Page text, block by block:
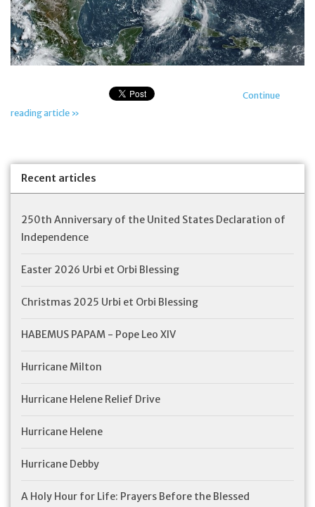
Youth
Artículos en Español
Info
Feast Days
Store Blog
Continue
reading article »
Recent articles
250th Anniversary of the United States Declaration of
Independence
Easter 2026 Urbi et Orbi Blessing
Christmas 2025 Urbi et Orbi Blessing
HABEMUS PAPAM - Pope Leo XIV
Hurricane Milton
Hurricane Helene Relief Drive
Hurricane Helene
Hurricane Debby
A Holy Hour for Life: Prayers Before the Blessed